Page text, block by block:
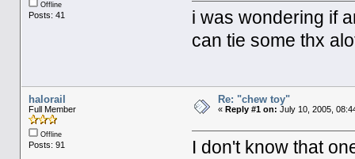
Offline
Posts: 41
i was wondering if
can tie some thx
halorail
Full Member
Offline
Posts: 91
Re: "chew toy"
« Reply #1 on: July 10, 2005,
I don't know that